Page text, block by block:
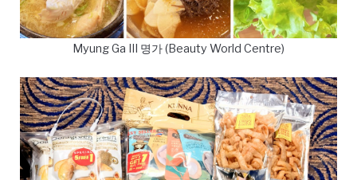
Myung Ga III 명가 (Beauty World Centre)